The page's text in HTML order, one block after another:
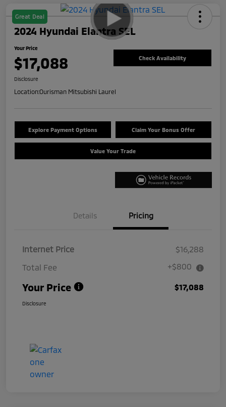
Great Deal
2024 Hyundai Elantra SEL
Your Price
$17,088 Check Availability
Disclosure
Location:Ourisman Mitsubishi Laurel
Explore Payment Options Claim Your Bonus Offer
Value Your Trade
Details Pricing
Internet Price
$16,288
Total Fee
+$800
Your Price $17,088
Disclosure